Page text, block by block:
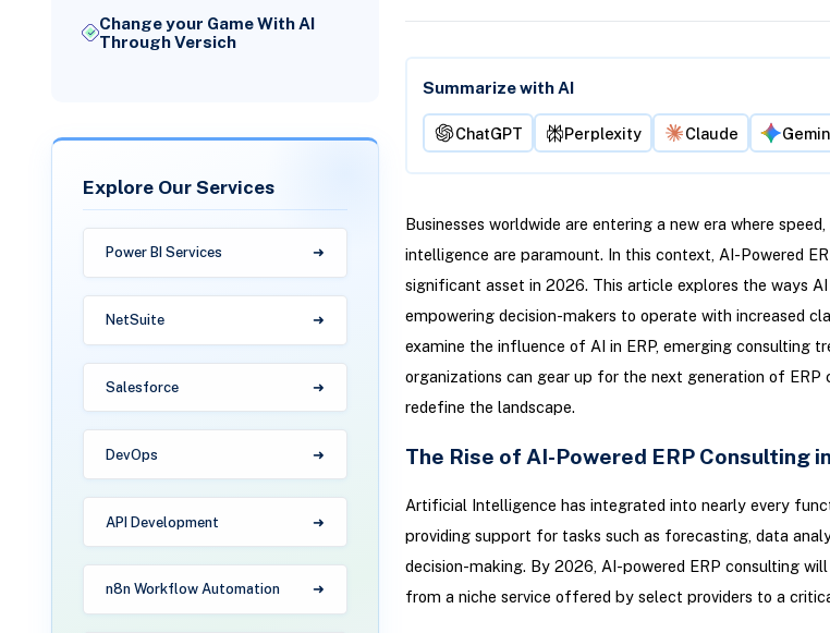
Change your Game With AI
Through Versich
Explore Our Services
Power BI Services
NetSuite
Salesforce
DevOps
API Development
n8n Workflow Automation
Summarize with AI
ChatGPT Perplexity Claude
Businesses worldwide are entering a new era where
intelligence are paramount. In this context, AI-Powered
significant asset in 2026. This article explores the ways AI
empowering decision-makers to operate with increased
examine the influence of AI in ERP, emerging consulting
organizations can gear up for the next generation of
redefine the landscape.
The Rise of AI-Powered ERP Consulting
Artificial Intelligence has integrated into nearly every
providing support for tasks such as forecasting, data
decision-making. By 2026, AI-powered ERP consulting
from a niche service offered by select providers to a